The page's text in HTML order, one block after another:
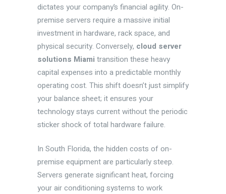
dictates your company’s financial agility. On-
premise servers require a massive initial
investment in hardware, rack space, and
physical security. Conversely, cloud server
solutions Miami transition these heavy
capital expenses into a predictable monthly
operating cost. This shift doesn’t just simplify
your balance sheet; it ensures your
technology stays current without the periodic
sticker shock of total hardware failure.
In South Florida, the hidden costs of on-
premise equipment are particularly steep.
Servers generate significant heat, forcing
your air conditioning systems to work